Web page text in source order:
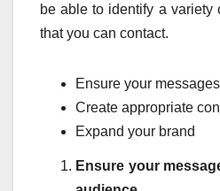
be able to identify a variety
that you can contact.
Ensure your
Create appropriate
Expand your brand
Ensure your